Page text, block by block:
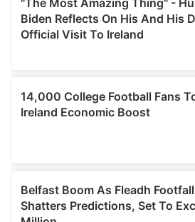
provided to them or that they’ve
of their services.